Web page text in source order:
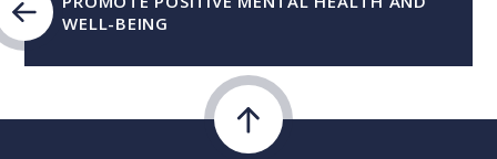
WELL-BEING